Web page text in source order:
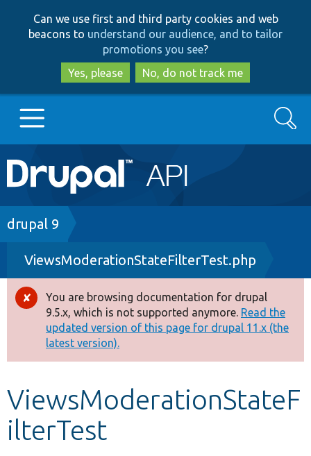
to
main
content
to
search
Can we use first and third party cookies and web
beacons to understand our audience, and to tailor
promotions you see?
Yes, please
No, do not track me
Main
navigation
Go to Drupal.org
Drupal 7
Drupal 8+
Other projects
Develop for Drupal
Search
Breadcrumb
drupal 9
ViewsModerationStateFilterTest.php
Error
message
You are browsing documentation for drupal
9.5.x, which is not supported anymore. Read the
updated version of this page for drupal 11.x (the
latest version).
ViewsModerationStateF
ilterTest